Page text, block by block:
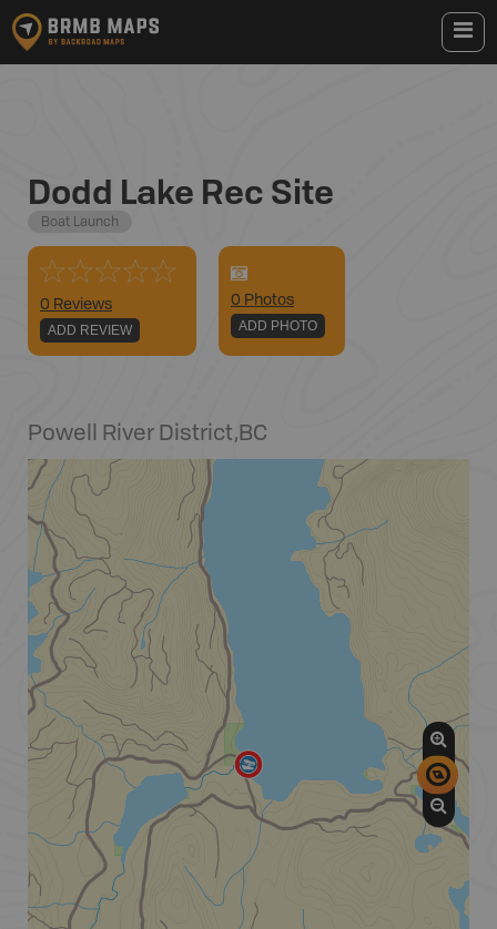
Dodd Lake Rec Site
Boat Launch
0 Reviews
ADD REVIEW
0 Photos
ADD PHOTO
Powell River District,BC